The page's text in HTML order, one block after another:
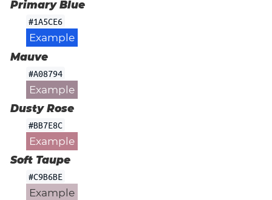
Primary Blue
#1A5CE6
Example
Mauve
#A08794
Example
Dusty Rose
#BB7E8C
Example
Soft Taupe
#C9B6BE
Example